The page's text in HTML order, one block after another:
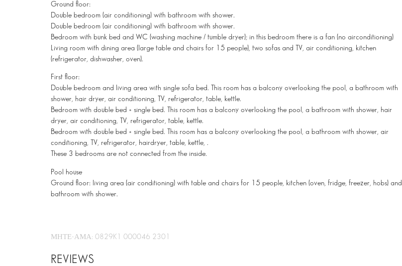
Ground floor:
Double bedroom (air conditioning) with bathroom with shower.
Double bedroom (air conditioning) with bathroom with shower.
Bedroom with bunk bed and WC (washing machine / tumble dryer); in this bedroom there is a fan (no airconditioning)
Living room with dining area (large table and chairs for 15 people), two sofas and TV, air conditioning, kitchen
(refrigerator, dishwasher, oven).
First floor:
Double bedroom and living area with single sofa bed. This room has a balcony overlooking the pool, a bathroom with
shower, hair dryer, air conditioning, TV, refrigerator, table, kettle.
Bedroom with double bed + single bed. This room has a balcony overlooking the pool, a bathroom with shower, hair
dryer, air conditioning, TV, refrigerator, table, kettle.
Bedroom with double bed + single bed. This room has a balcony overlooking the pool, a bathroom with shower, air
conditioning, TV, refrigerator, hairdryer, table, kettle, .
These 3 bedrooms are not connected from the inside.
Pool house
Ground floor: living area (air conditioning) with table and chairs for 15 people, kitchen (oven, fridge, freezer, hobs) and
bathroom with shower.
ΜΗΤΕ-ΑΜΑ: 0829K1 000046 2301
REVIEWS